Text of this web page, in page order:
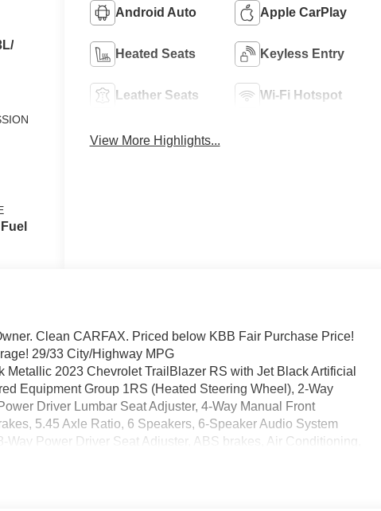
Android Auto Apple CarPlay
Heated Seats Keyless Entry
Leather Seats Wi-Fi Hotspot
View More Highlights...
Clean CARFAX. Priced below KBB Fair Purchase Price!
29/33 City/Highway MPG
2023 Chevrolet TrailBlazer RS with Jet Black Artificial
Equipment Group 1RS (Heated Steering Wheel), 2-Way
Driver Lumbar Seat Adjuster, 4-Way Manual Front
5.45 Axle Ratio, 6 Speakers, 6-Speaker Audio System
Power Driver Seat Adjuster, ABS brakes, Air Conditioning,
off headlights, Driver door bin, Driver vanity mirror, Dual